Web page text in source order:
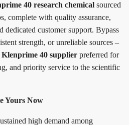
40 research chemical sourced
complete with quality assurance,
dedicated customer support. Bypass
strength, or unreliable sources –
Klenprime 40 supplier preferred for
and priority service to the scientific
Yours Now
high demand among